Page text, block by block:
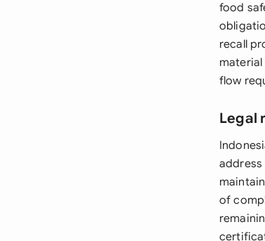
food
recall
flow
Legal
address
of